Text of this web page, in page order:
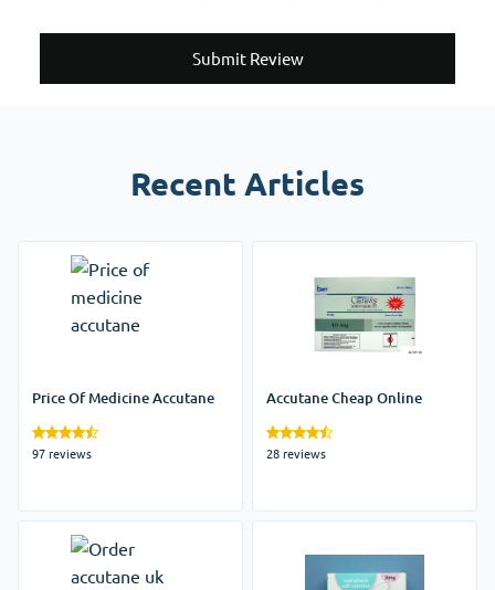
Submit Review
Recent Articles
Price Of Medicine Accutane
97 reviews
Accutane Cheap Online
28 reviews